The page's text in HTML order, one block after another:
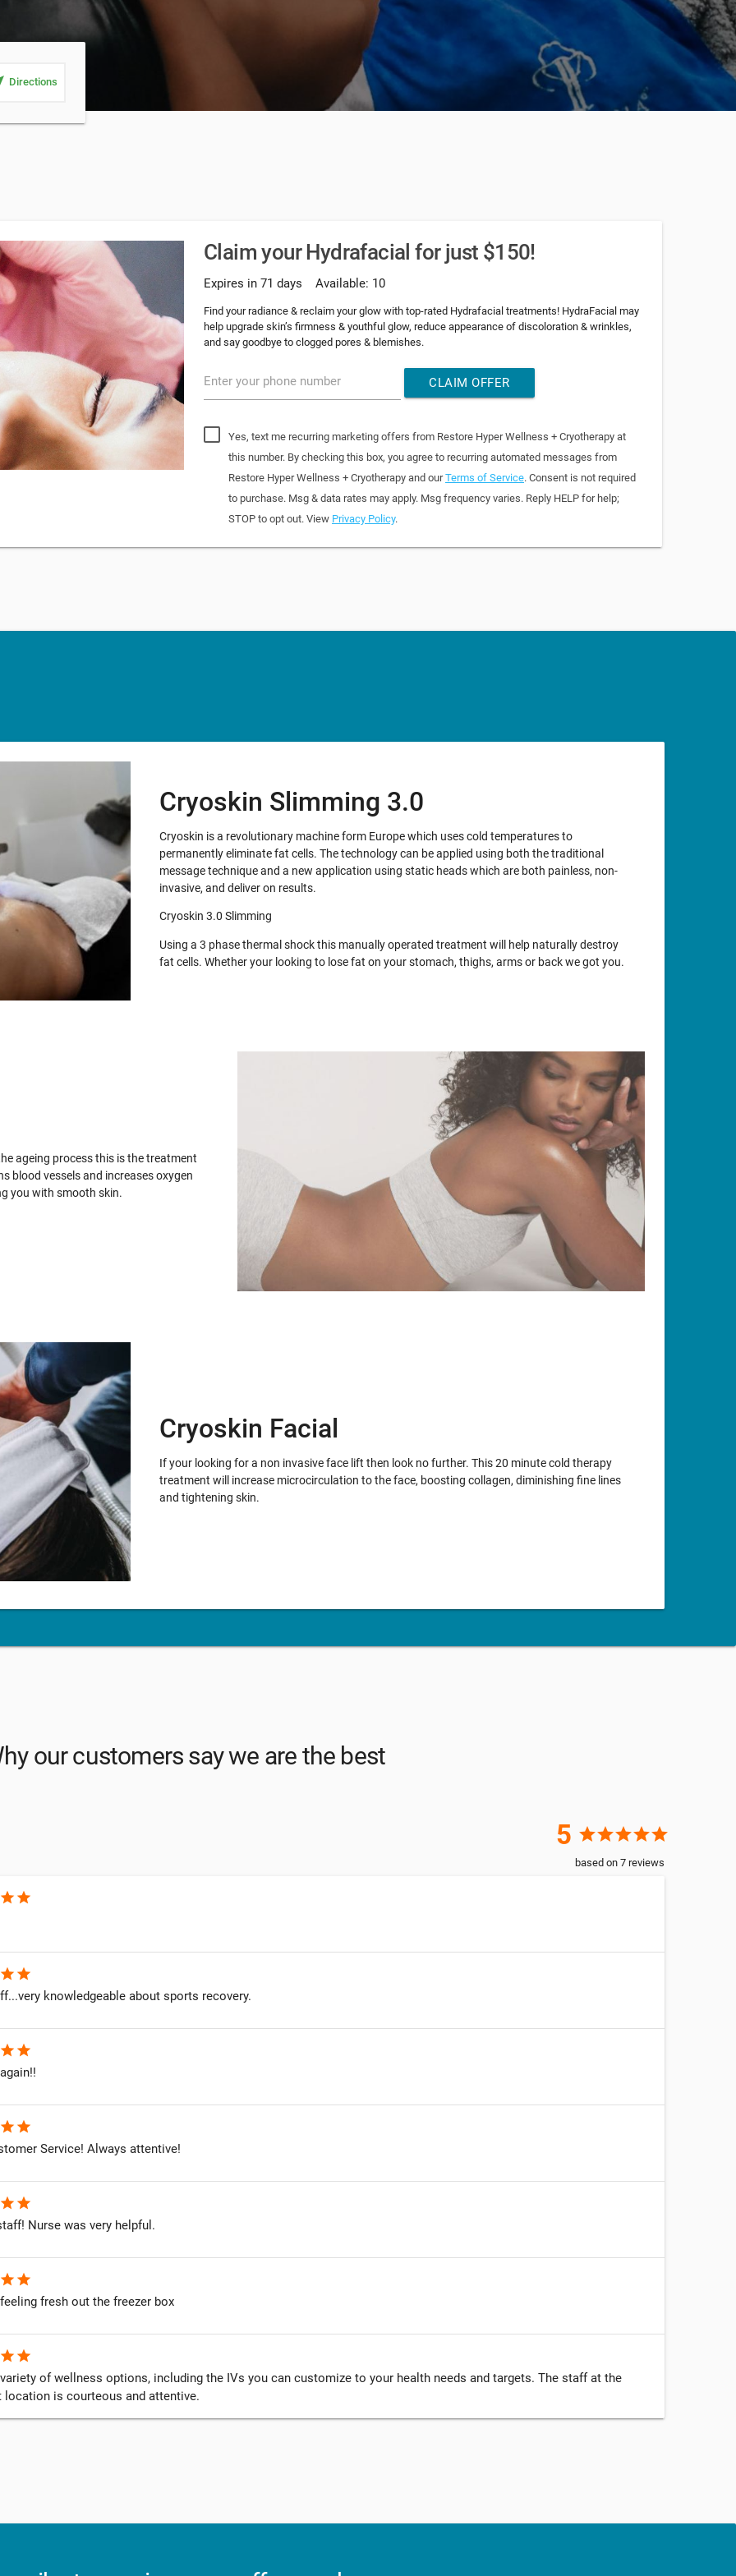
Directions
Claim your Hydrafacial for just $150!
Expires in 71 days Available: 10
Find your radiance & reclaim your glow with top-rated Hydrafacial treatments! HydraFacial may
help upgrade skin’s firmness & youthful glow, reduce appearance of discoloration & wrinkles,
and say goodbye to clogged pores & blemishes.
Enter your phone number CLAIM OFFER
Yes, text me recurring marketing offers from Restore Hyper Wellness + Cryotherapy at
this number. By checking this box, you agree to recurring automated messages from
Restore Hyper Wellness + Cryotherapy and ourTerms of Service. Consent is not required
to purchase. Msg & data rates may apply. Msg frequency varies. Reply HELP for help;
STOP to opt out. View Privacy Policy.
Cryoskin Slimming 3.0
Cryoskin is a revolutionary machine form Europe which uses cold temperatures to
permanently eliminate fat cells. The technology can be applied using both the traditional
message technique and a new application using static heads which are both painless, non-
invasive, and deliver on results.
Cryoskin 3.0 Slimming
Using a 3 phase thermal shock this manually operated treatment will help naturally destroy
fat cells. Whether your looking to lose fat on your stomach, thighs, arms or back we got you.
ageing process this is the treatment
blood vessels and increases oxygen
you with smooth skin.
Cryoskin Facial
If your looking for a non invasive face lift then look no further. This 20 minute cold therapy
treatment will increase microcirculation to the face, boosting collagen, diminishing fine lines
and tightening skin.
our customers say we are the best
5 starstarstarstarstar
based on 7 reviews
star star
star star
knowledgeable about sports recovery.
star star
star star
Service! Always attentive!
star star
Nurse was very helpful.
star star
fresh out the freezer box
star star
of wellness options, including the IVs you can customize to your health needs and targets. The staff at the
location is courteous and attentive.